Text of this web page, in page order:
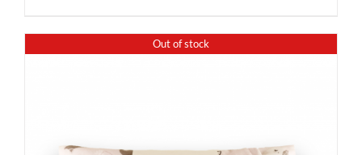
Out of stock